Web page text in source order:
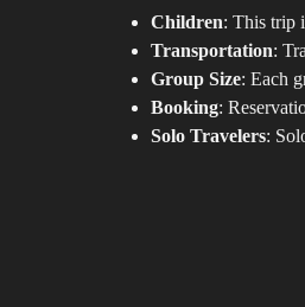
Children: This trip
Transportation:
Group Size: Each
Booking:
Solo Travelers: